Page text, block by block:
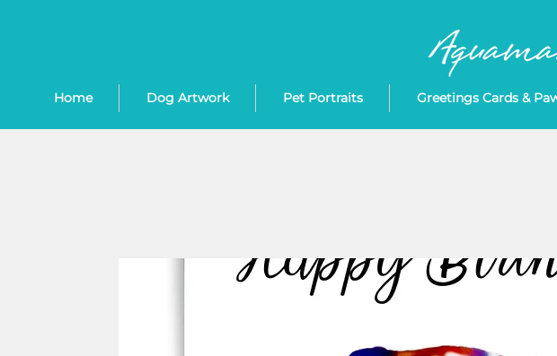
Home Dog Artwork Pet Portraits Greetings Cards &